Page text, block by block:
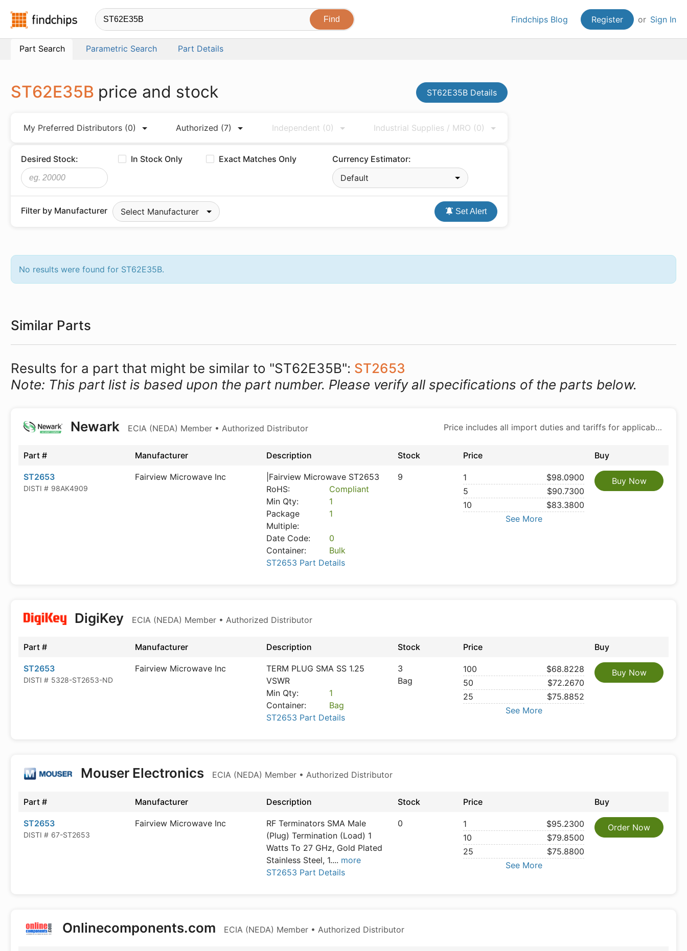
Findchips.com Findchips Blog Register or Sign In
Part Search Parametric Search Part Details
ST62E35B price and stock ST62E35B Details
My Preferred Distributors (0) Authorized (7) Independent (0) Industrial Supplies / MRO (0)
Desired Stock: In Stock Only Exact Matches Only
Currency Estimator:
Default
Filter by Manufacturer Select Manufacturer Set Alert
No results were found for ST62E35B.
Similar Parts
Results for a part that might be similar to "ST62E35B": ST2653
Note: This part list is based upon the part number. Please verify all specifications of the parts below.
Price includes all import duties and tariffs for applicable products
Newark ECIA (NEDA) Member • Authorized Distributor
Part # Manufacturer Description Stock Price Buy
ST2653
DISTI # 98AK4909
Fairview Microwave Inc
|Fairview Microwave ST2653
RoHS:
Compliant
Min Qty:
1
Package
Multiple:
1
Date Code:
0
Container:
Bulk
ST2653 Part Details
9 1
$98.0900
5
$90.7300
10
$83.3800
See More
Buy Now
DigiKey ECIA (NEDA) Member • Authorized Distributor
Part # Manufacturer Description Stock Price Buy
ST2653
DISTI # 5328-ST2653-ND
Fairview Microwave Inc
TERM PLUG SMA SS 1.25
VSWR
Min Qty:
1
Container:
Bag
ST2653 Part Details
3
Bag
100
$68.8228
50
$72.2670
25
$75.8852
See More
Buy Now
Mouser Electronics ECIA (NEDA) Member • Authorized Distributor
Part # Manufacturer Description Stock Price Buy
ST2653
DISTI # 67-ST2653
Fairview Microwave Inc
RF Terminators SMA Male
(Plug) Termination (Load) 1
Watts To 27 GHz, Gold Plated
Stainless Steel, 1.... more
ST2653 Part Details
0 1
$95.2300
10
$79.8500
25
$75.8800
See More
Order Now
Onlinecomponents.com ECIA (NEDA) Member • Authorized Distributor